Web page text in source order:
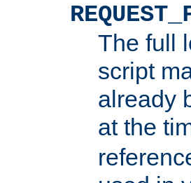
The full
script
already
at the